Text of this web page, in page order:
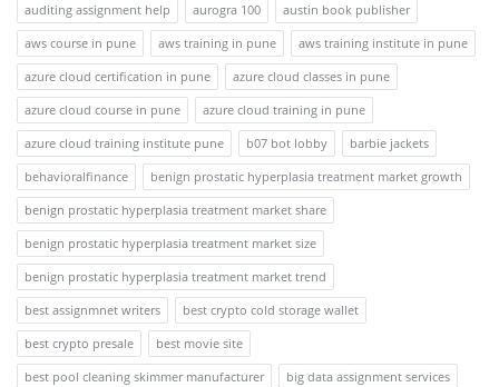
auditing assignment help
aurogra 100
austin book publisher
aws course in pune
aws training in pune
aws training institute in pune
azure cloud certification in pune
azure cloud classes in pune
azure cloud course in pune
azure cloud training in pune
azure cloud training institute pune
b07 bot lobby
barbie jackets
behavioralfinance
benign prostatic hyperplasia treatment market growth
benign prostatic hyperplasia treatment market share
benign prostatic hyperplasia treatment market size
benign prostatic hyperplasia treatment market trend
best assignmnet writers
best crypto cold storage wallet
best crypto presale
best movie site
best pool cleaning skimmer manufacturer
big data assignment services